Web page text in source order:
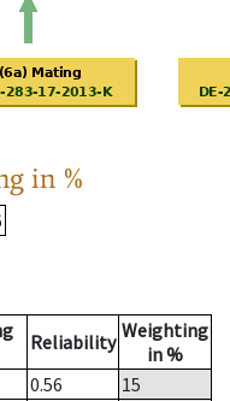
in %
Reliability Weighting
in %
0.56
15